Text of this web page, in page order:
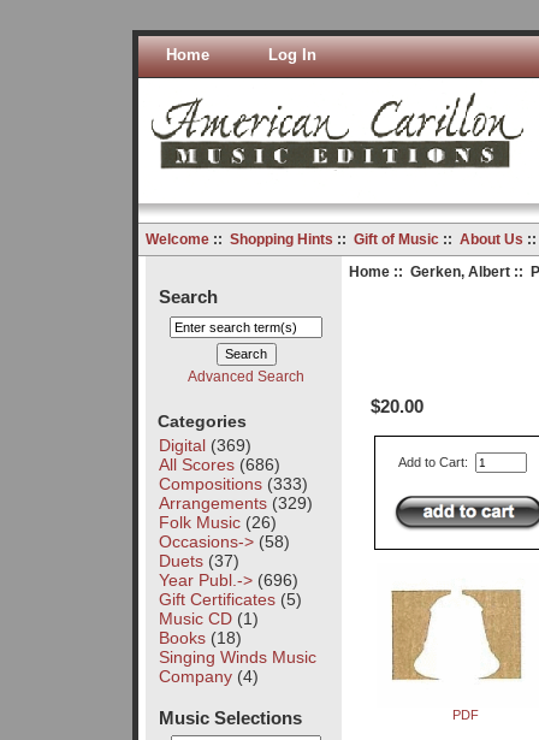
Home Log In
Welcome:: Shopping Hints :: Gift of Music:: About Us
Search
Advanced Search
Categories
Digital(369)
All Scores(686)
Compositions(333)
Arrangements(329)
Folk Music(26)
Occasions->(58)
Duets(37)
Year Publ.->(696)
Gift Certificates(5)
Music CD(1)
Books(18)
Singing Winds Music
Company(4)
Music Selections
Home:: Gerken, Albert::
$20.00
Add to Cart:
PDF